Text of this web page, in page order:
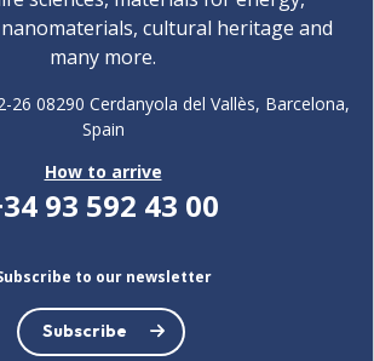
cultural heritage and
many more.
26 08290 Cerdanyola del Vallès, Barcelona,
Spain
How to arrive
93 592 43 00
to our newsletter
Subscribe